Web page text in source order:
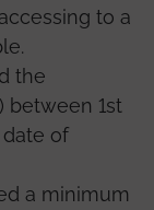
to a
the
between 1st
of
a minimum